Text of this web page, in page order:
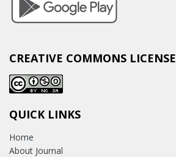
CREATIVE COMMONS LICENSE
QUICK LINKS
Home
About Journal